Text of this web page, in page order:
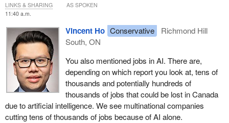
11:40 a.m.
Vincent Ho Conservative
Richmond Hill
South, ON
You also mentioned jobs in AI. There are,
depending on which report you look at, tens of
thousands and potentially hundreds of
thousands of jobs that could be lost in Canada
due to artificial intelligence. We see multinational companies
cutting tens of thousands of jobs because of AI alone.
LINKS & SHARING AS SPOKEN